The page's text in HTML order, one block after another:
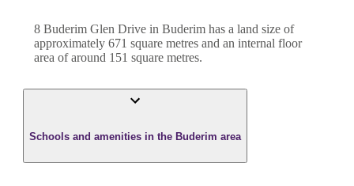
8 Buderim Glen Drive in Buderim has a land size of
approximately 671 square metres and an internal floor
area of around 151 square metres.
Schools and amenities in the Buderim area